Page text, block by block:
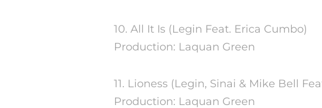
10. All It Is (Legin Feat. Erica Cumbo)
Production: Laquan Green
11. Lioness (Legin, Sinai & Mike Bell
Production: Laquan Green